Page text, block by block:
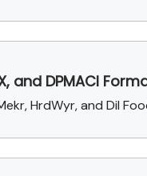
and DPMACI
HrdWyr, and Dil